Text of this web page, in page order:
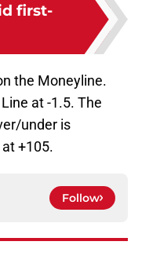
first-
the Moneyline.
at -1.5. The
under is
+105.
Follow